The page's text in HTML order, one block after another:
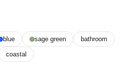
blue sage green bathroom
coastal